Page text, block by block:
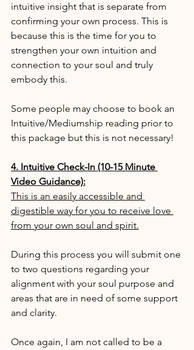
intuitive insight that is separate from
confirming your own process. This is
because this is the time for you to
strengthen your own intuition and
connection to your soul and truly
embody this.
Some people may choose to book an
Intuitive/Mediumship reading prior to
this package but this is not necessary!
4. Intuitive Check-In (10-15 Minute
Video Guidance):
This is an easily accessible and
digestible way for you to receive love
from your own soul and spirit.
During this process you will submit one
to two questions regarding your
alignment with your soul purpose and
areas that are in need of some support
and clarity.
Once again, I am not called to be a